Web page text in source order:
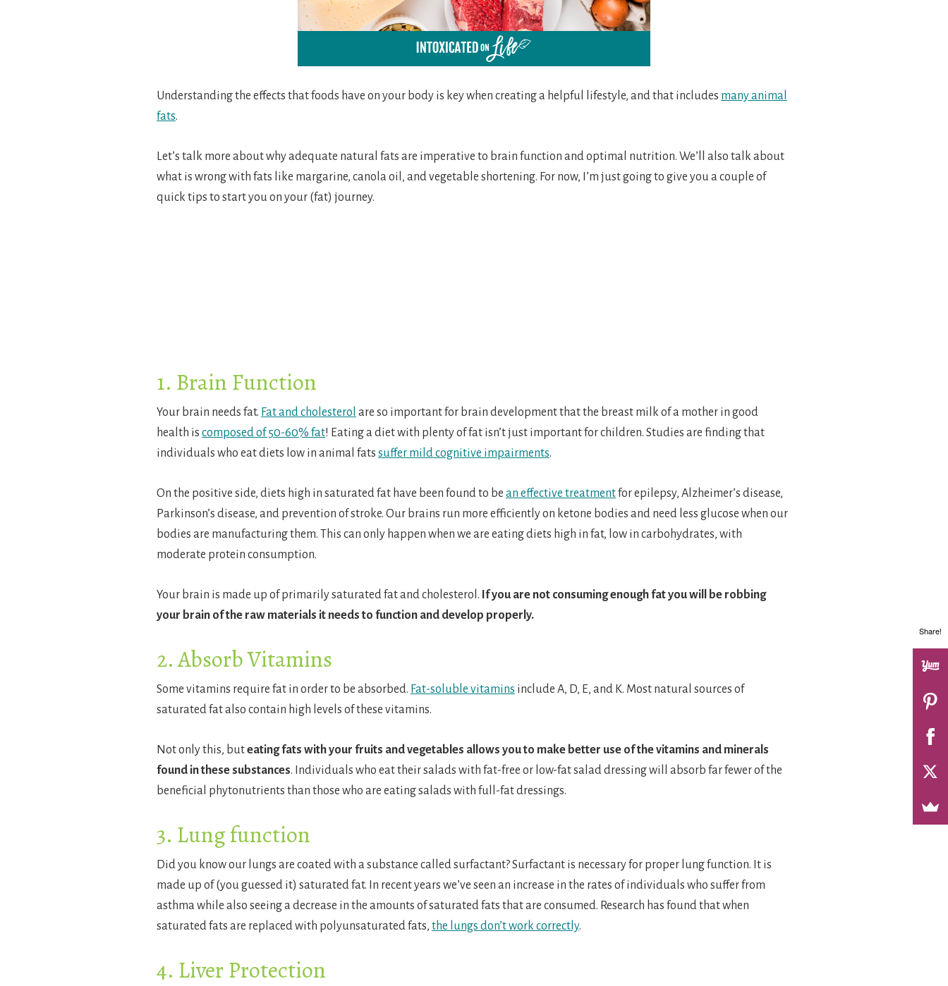
Understanding the effects that foods have on your body is key when creating a helpful lifestyle, and that includes many animal
fats.
Let’s talk more about why adequate natural fats are imperative to brain function and optimal nutrition. We’ll also talk about
what is wrong with fats like margarine, canola oil, and vegetable shortening. For now, I’m just going to give you a couple of
quick tips to start you on your (fat) journey.
1. Brain Function
Your brain needs fat. Fat and cholesterol are so important for brain development that the breast milk of a mother in good
health is composed of 50-60% fat! Eating a diet with plenty of fat isn’t just important for children. Studies are finding that
individuals who eat diets low in animal fats suffer mild cognitive impairments.
On the positive side, diets high in saturated fat have been found to be an effective treatmentfor epilepsy, Alzheimer’s disease,
Parkinson’s disease, and prevention of stroke. Our brains run more efficiently on ketone bodies and need less glucose when our
bodies are manufacturing them. This can only happen when we are eating diets high in fat, low in carbohydrates, with
moderate protein consumption.
Your brain is made up of primarily saturated fat and cholesterol. If you are not consuming enough fat you will be robbing
your brain of the raw materials it needs to function and develop properly.
2. Absorb Vitamins
Some vitamins require fat in order to be absorbed. Fat-soluble vitamins include A, D, E, and K. Most natural sources of
saturated fat also contain high levels of these vitamins.
Not only this, buteating fats with your fruits and vegetables allows you to make better use of the vitamins and minerals
found in these substances. Individuals who eat their salads with fat-free or low-fat salad dressing will absorb far fewer of the
beneficial phytonutrients than those who are eating salads with full-fat dressings.
3. Lung function
Did you know our lungs are coated with a substance called surfactant? Surfactant is necessary for proper lung function. It is
made up of (you guessed it) saturated fat. In recent years we’ve seen an increase in the rates of individuals who suffer from
asthma while also seeing a decrease in the amounts of saturated fats that are consumed. Research has found that when
saturated fats are replaced with polyunsaturated fats, the lungs don’t work correctly.
4. Liver Protection
Share!